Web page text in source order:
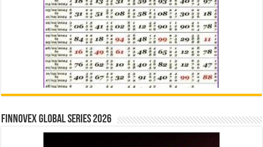
Finnovex Global Series 2026